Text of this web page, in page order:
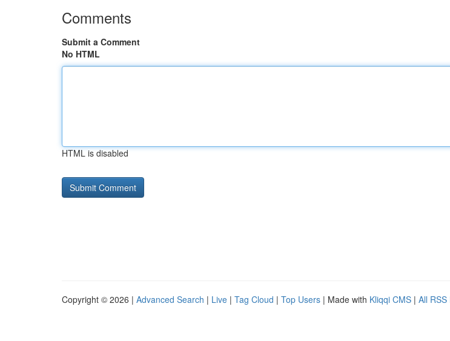
Comments
Submit a Comment
No HTML
HTML is disabled
Copyright © 2026 | Advanced Search | Live | Tag Cloud | Top Users | Made with Kliqqi CMS | All